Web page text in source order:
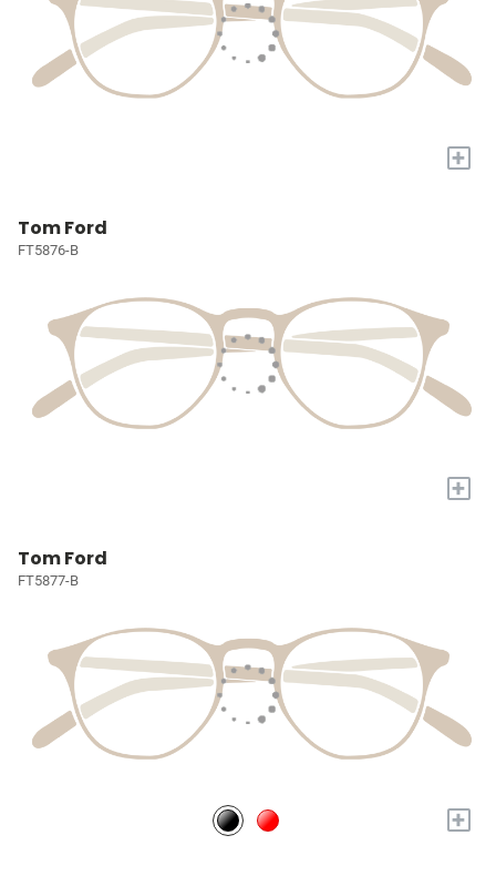
+
Tom Ford
FT5876-B
+
Tom Ford
FT5877-B
+